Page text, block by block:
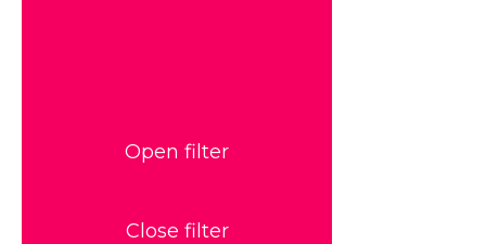
Open filter
Close filter